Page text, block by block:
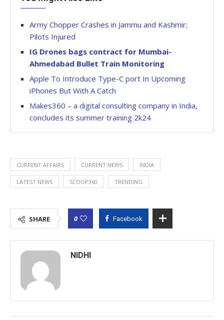
Army Chopper Crashes in Jammu and Kashmir;
Pilots Injured
IG Drones bags contract for Mumbai-
Ahmedabad Bullet Train Monitoring
Apple To Introduce Type-C port In Upcoming
iPhones But With A Catch
Makes360 – a digital consulting company in India,
concludes its summer training 2k24
CURRENT AFFAIRS CURRENT NEWS INDIA
LATEST NEWS SCOOP360 TRENDING
SHARE 0 Facebook
NIDHI